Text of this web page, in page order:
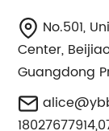
No.501,
Center,
Guangdong